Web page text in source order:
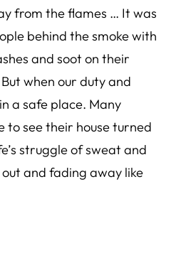
from the flames … It was
behind the smoke with
and soot on their
when our duty and
a safe place. Many
to see their house turned
struggle of sweat and
and fading away like